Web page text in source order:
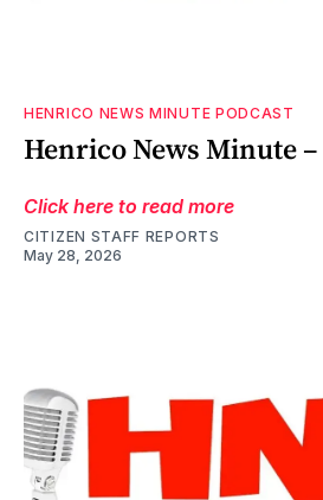
HENRICO NEWS MINUTE PODCAST
Henrico News Minute –
Click here to read more
CITIZEN STAFF REPORTS
May 28, 2026